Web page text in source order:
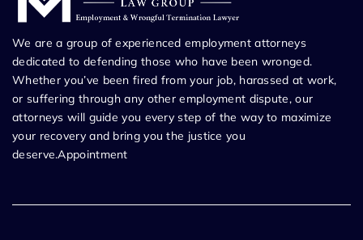
We are a group of experienced employment attorneys
dedicated to defending those who have been wronged.
Whether you’ve been fired from your job, harassed at work,
or suffering through any other employment dispute, our
attorneys will guide you every step of the way to maximize
your recovery and bring you the justice you
deserve.Appointment